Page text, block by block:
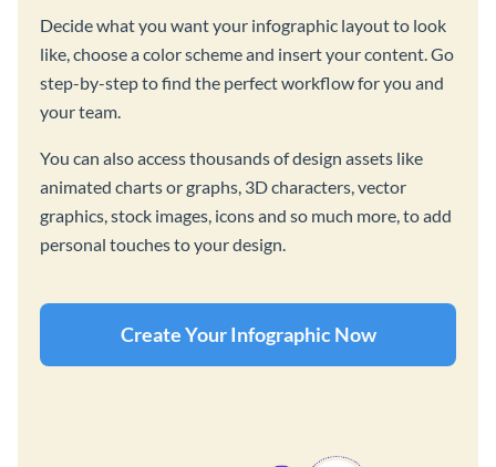
Decide what you want your infographic layout to look
like, choose a color scheme and insert your content. Go
step-by-step to find the perfect workflow for you and
your team.
You can also access thousands of design assets like
animated charts or graphs, 3D characters, vector
graphics, stock images, icons and so much more, to add
personal touches to your design.
Create Your Infographic Now